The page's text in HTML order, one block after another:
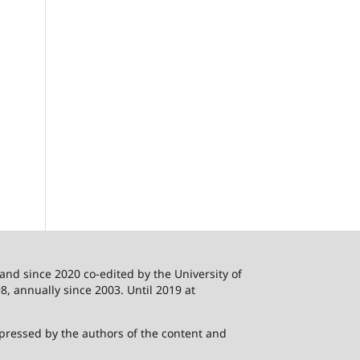
since 2020 co-edited by the University of
annually since 2003. Until 2019 at
by the authors of the content and